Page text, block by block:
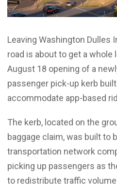
Leaving Washington Dulles
road is about to get a whole
August 18 opening of a
passenger pick-up kerb
accommodate app-based
The kerb, located on the
baggage claim, was built to
transportation network
picking up passengers as
to redistribute traffic